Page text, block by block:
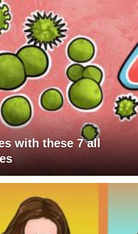
with these 7 all